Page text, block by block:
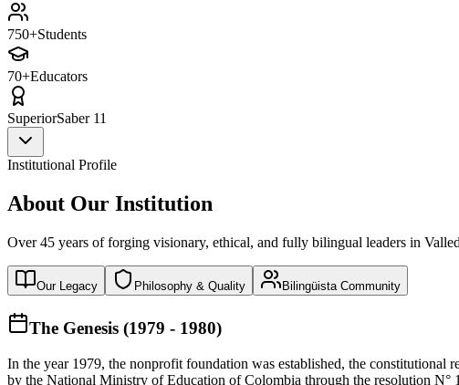
750+Students
70+Educators
SuperiorSaber 11
Institutional Profile
About Our Institution
Over 45 years of forging visionary, ethical, and fully bilingual leaders in
Our Legacy Philosophy & Quality Bilingüista Community
The Genesis (1979 - 1980)
In the year 1979, the nonprofit foundation was established, the constitutional
by the National Ministry of Education of Colombia through the resolution N°